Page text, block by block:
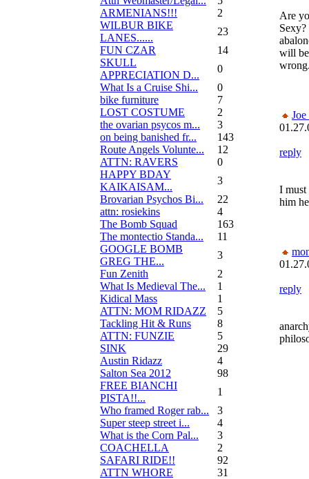
ARMENIANS!!!
2
WILBUR BIKE
LANES......
23
FUN CZAR
14
SKULL
APPRECIATION D...
0
What Is a Cruise Shi...
0
bike furniture
7
LOST COSTUME
2
the ovarian psycos m...
3
on being banished fr...
143
Route Angels Volunte...
12
ATTN: RAVERS
0
HAPPY BDAY
KAIKAISAM...
3
Brovarian Psychos Bi...
22
attn: rosiekins
4
The Bomb Squad
163
The montectio Standa...
11
GOOGLE BOMB
GREG THE...
3
Fun Zenith
2
What Is Medieval The...
1
Kidical Mass
1
ATTN: MOM RIDAZZ
5
Tackling Hit & Runs
8
ATTN: FUNZIE
5
SINK
29
Austin Ridazz
4
Salton Sea 2012
98
FREE BIANCHI
PISTA!!...
1
Who framed Roger rab...
3
Super steep street i...
4
What is the Corn Pal...
3
COACHELLA
2
SAFARI RIDE!!
92
ATTN WHORE
31
Are
will
reply
I must
him
reply